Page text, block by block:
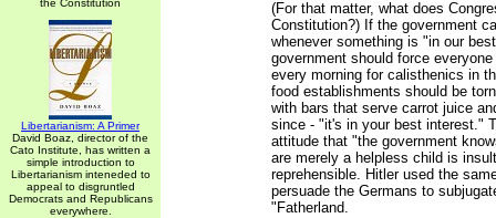
the Constitution
Libertarianism: A Primer
David Boaz, director of the
Cato Institute, has written a
simple introduction to
Libertarianism inteneded to
appeal to disgruntled
Democrats and Republicans
everywhere.
(For that matter, what does
Constitution?) If the government
whenever something is "in our
government should force
every morning for calisthenics in
food establishments should be
with bars that serve carrot juice
since - "it's in your best interest."
attitude that "the government
are merely a helpless child is
reprehensible. Hitler used the
persuade the Germans to
"Fatherland.